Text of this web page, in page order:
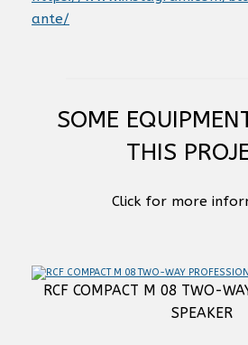
ante/
SOME
THIS
Click for more
RCF COMPACT M 08 TWO-
SPEAKER